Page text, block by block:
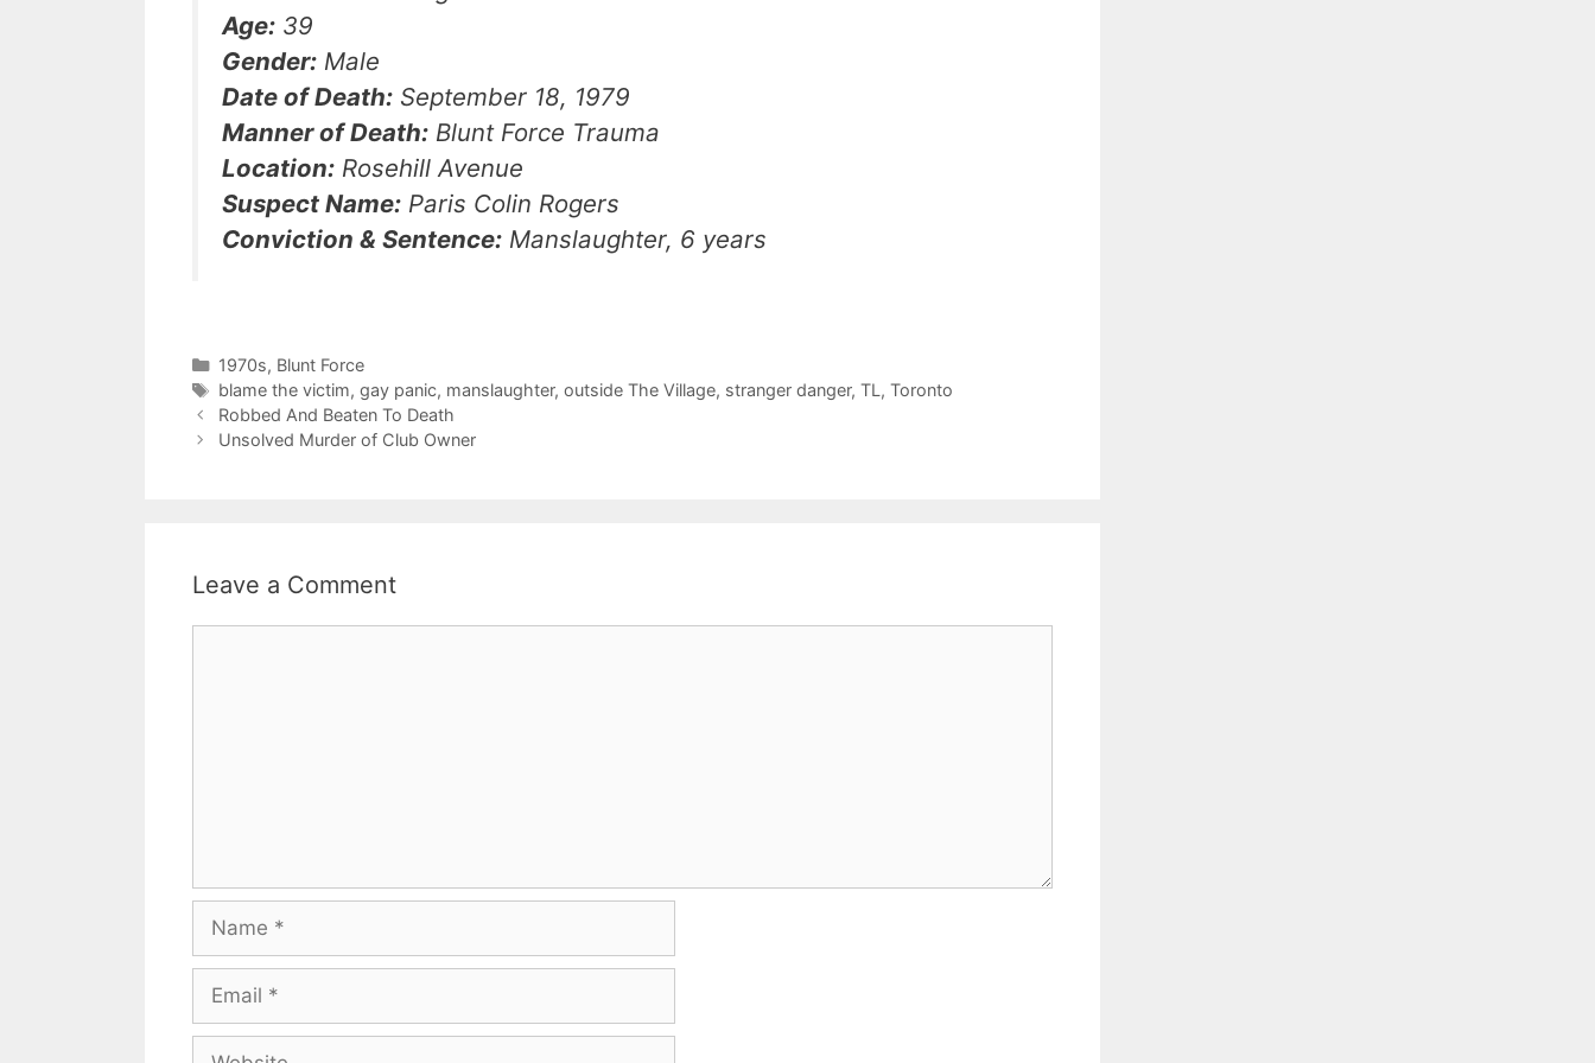
Age: 39
Gender: Male
Date of Death: September 18, 1979
Manner of Death: Blunt Force Trauma
Location: Rosehill Avenue
Suspect Name: Paris Colin Rogers
Conviction & Sentence: Manslaughter, 6 years
Categories
1970s, Blunt Force
Tags
blame the victim, gay panic, manslaughter, outside The Village, stranger danger, TL , Toronto
Robbed And Beaten To Death
Unsolved Murder of Club Owner
Leave a Comment